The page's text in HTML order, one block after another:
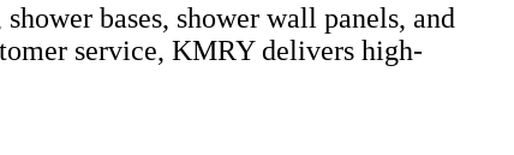
bases, shower wall panels, and
service, KMRY delivers high-